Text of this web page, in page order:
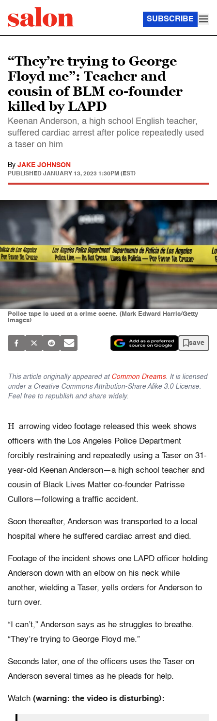
SUBSCRIBE
“They’re trying to George
Floyd me”: Teacher and
cousin of BLM co-founder
killed by LAPD
Keenan Anderson, a high school English teacher,
suffered cardiac arrest after police repeatedly used
a taser on him
By JAKE JOHNSON
PUBLISHED JANUARY 13, 2023 1:30PM (EST)
Police tape is used at a crime scene. (Mark Edward Harris/Getty
Images)
save
This article originally appeared at Common Dreams. It is licensed
under a Creative Commons Attribution-Share Alike 3.0 License.
Feel free to republish and share widely.
H arrowing video footage released this week shows
officers with the Los Angeles Police Department
forcibly restraining and repeatedly using a Taser on 31-
year-old Keenan Anderson—a high school teacher and
cousin of Black Lives Matter co-founder Patrisse
Cullors—following a traffic accident.
Soon thereafter, Anderson was transported to a local
hospital where he suffered cardiac arrest and died.
Footage of the incident shows one LAPD officer holding
Anderson down with an elbow on his neck while
another, wielding a Taser, yells orders for Anderson to
turn over.
“I can’t,” Anderson says as he struggles to breathe.
“They’re trying to George Floyd me.”
Seconds later, one of the officers uses the Taser on
Anderson several times as he pleads for help.
Watch (warning: the video is disturbing):